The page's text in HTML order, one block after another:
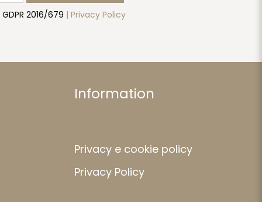
2016/679 | Privacy Policy
Information
Privacy e cookie policy
Privacy Policy